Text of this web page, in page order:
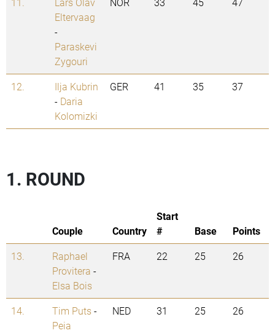
Eltervaag
-
Paraskevi
Zygouri
12.
Ilja Kubrin
- Daria
Kolomizki
GER 41 35 37
1. ROUND
Couple Country
Start
#
Base
Points
13.
Raphael
Provitera -
Elsa Bois
FRA 22 25 26
14. Tim Puts-
Peia
NED 31 25 26